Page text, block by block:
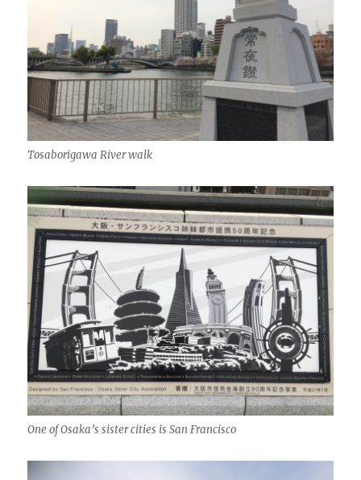
Tosaborigawa River walk
One of Osaka’s sister cities is San Francisco